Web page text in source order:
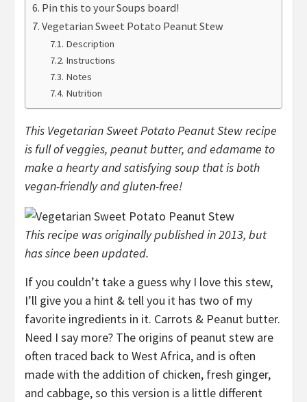
Pin this to your Soups board!
Vegetarian Sweet Potato Peanut Stew
Description
Instructions
Notes
Nutrition
This Vegetarian Sweet Potato Peanut Stew recipe
is full of veggies, peanut butter, and edamame to
make a hearty and satisfying soup that is both
vegan-friendly and gluten-free!
This recipe was originally published in 2013, but
has since been updated.
If you couldn’t take a guess why I love this stew,
I’ll give you a hint & tell you it has two of my
favorite ingredients in it. Carrots & Peanut butter.
Need I say more? The origins of peanut stew are
often traced back to West Africa, and is often
made with the addition of chicken, fresh ginger,
and cabbage, so this version is a little different